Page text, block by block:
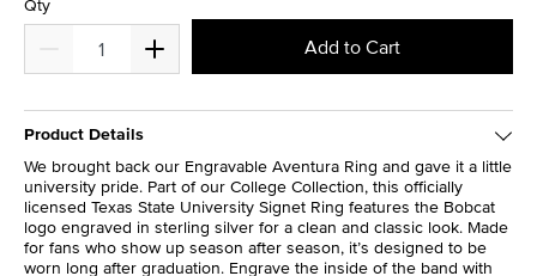
Add to Cart
Product Details
We brought back our Engravable Aventura Ring and gave it a little
university pride. Part of our College Collection, this officially
licensed Texas State University Signet Ring features the Bobcat
logo engraved in sterling silver for a clean and classic look. Made
for fans who show up season after season, it’s designed to be
worn long after graduation. Engrave the inside of the band with